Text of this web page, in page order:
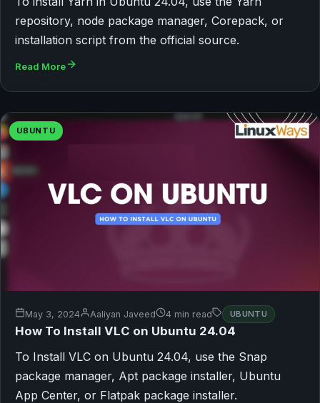
repository, node package manager, Corepack, or
installation script from the official source.
Read More
UBUNTU
May 3, 2024 Aaliyan Javeed 4 min read UBUNTU
How To Install VLC on Ubuntu 24.04
To Install VLC on Ubuntu 24.04, use the Snap
package manager, Apt package installer, Ubuntu
App Center, or Flatpak package installer.